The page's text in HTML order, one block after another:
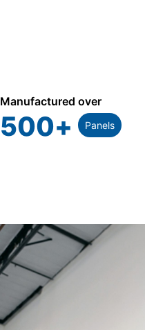
Manufactured over
500+ Panels